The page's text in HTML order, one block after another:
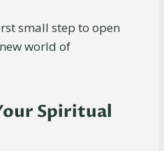
small step to open
world of
Spiritual